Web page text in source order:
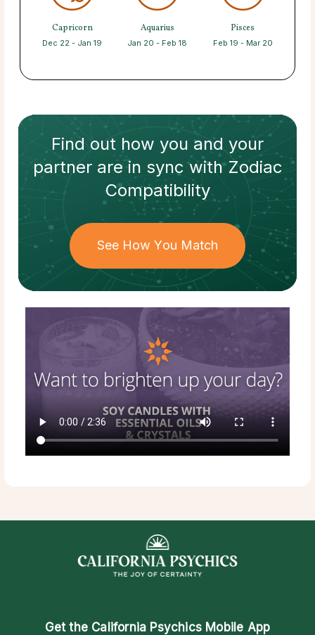
Capricorn
Dec 22 - Jan 19
Aquarius
Jan 20 - Feb 18
Pisces
Feb 19 - Mar 20
Find out how you and your
partnerare in sync withZodiac
Compatibility
See How You Match
Get the California Psychics Mobile App